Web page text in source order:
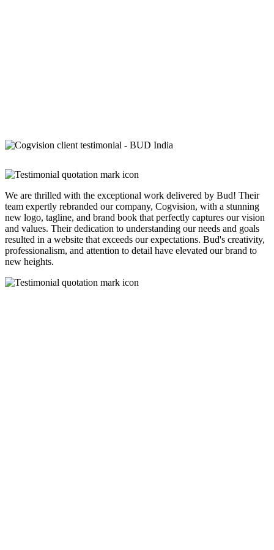
We are thrilled with the exceptional work delivered by Bud! Their
team expertly rebranded our company, Cogvision, with a stunning
new logo, tagline, and brand book that perfectly captures our vision
and values. Their dedication to understanding our needs and goals
resulted in a website that exceeds our expectations. Bud's creativity,
professionalism, and attention to detail have elevated our brand to
new heights.